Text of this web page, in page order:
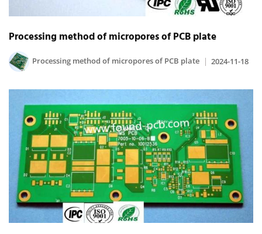
Processing method of micropores of PCB plate
Processing method of micropores of PCB plate 2024-11-18